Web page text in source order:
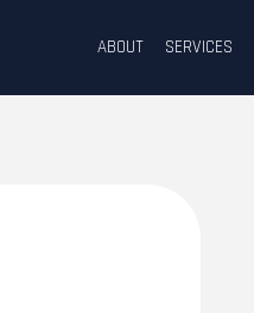
ABOUT SERVICES